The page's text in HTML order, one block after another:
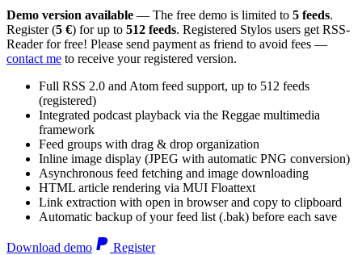
Demo version available — The free demo is limited to 5 feeds.
Register (5 €) for up to 512 feeds. Registered Stylos users get RSS-
Reader for free! Please send payment as friend to avoid fees —
contact me to receive your registered version.
Full RSS 2.0 and Atom feed support, up to 512 feeds
(registered)
Integrated podcast playback via the Reggae multimedia
framework
Feed groups with drag & drop organization
Inline image display (JPEG with automatic PNG conversion)
Asynchronous feed fetching and image downloading
HTML article rendering via MUI Floattext
Link extraction with open in browser and copy to clipboard
Automatic backup of your feed list (.bak) before each save
Download demo Register